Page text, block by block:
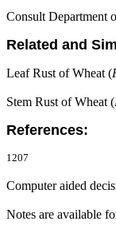
Consult Department
Related and
Leaf Rust of Wheat (
Stem Rust of Wheat (
References:
1207
Computer aided
Notes are available